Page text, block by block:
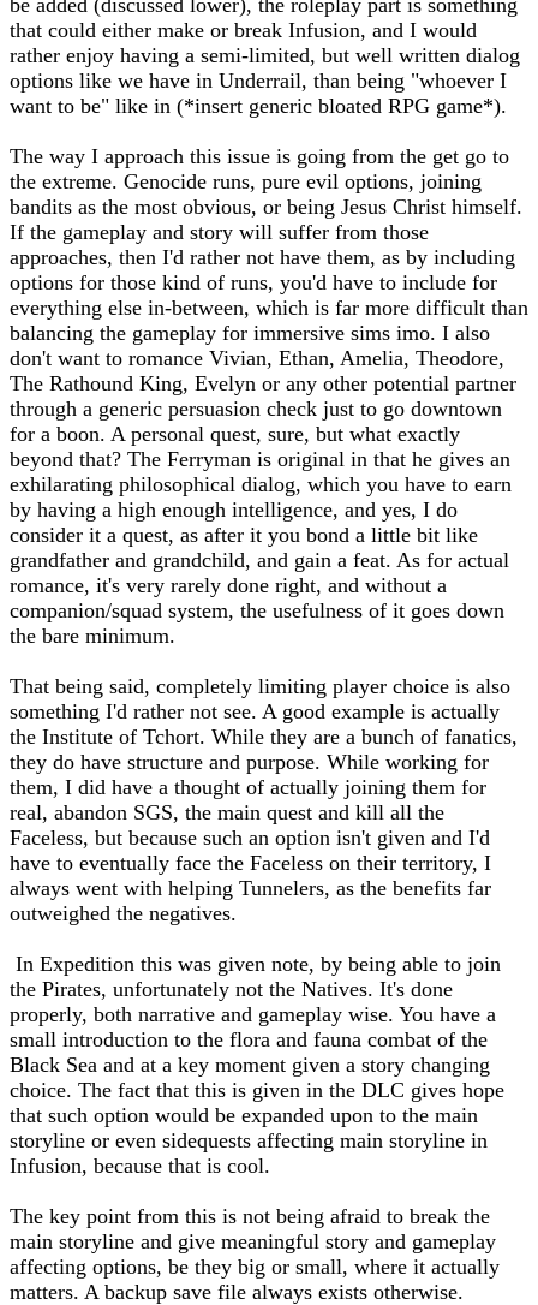
be added (discussed lower), the roleplay part is something
that could either make or break Infusion, and I would
rather enjoy having a semi-limited, but well written dialog
options like we have in Underrail, than being "whoever I
want to be" like in (*insert generic bloated RPG game*).
The way I approach this issue is going from the get go to
the extreme. Genocide runs, pure evil options, joining
bandits as the most obvious, or being Jesus Christ himself.
If the gameplay and story will suffer from those
approaches, then I'd rather not have them, as by including
options for those kind of runs, you'd have to include for
everything else in-between, which is far more difficult than
balancing the gameplay for immersive sims imo. I also
don't want to romance Vivian, Ethan, Amelia, Theodore,
The Rathound King, Evelyn or any other potential partner
through a generic persuasion check just to go downtown
for a boon. A personal quest, sure, but what exactly
beyond that? The Ferryman is original in that he gives an
exhilarating philosophical dialog, which you have to earn
by having a high enough intelligence, and yes, I do
consider it a quest, as after it you bond a little bit like
grandfather and grandchild, and gain a feat. As for actual
romance, it's very rarely done right, and without a
companion/squad system, the usefulness of it goes down
the bare minimum.
That being said, completely limiting player choice is also
something I'd rather not see. A good example is actually
the Institute of Tchort. While they are a bunch of fanatics,
they do have structure and purpose. While working for
them, I did have a thought of actually joining them for
real, abandon SGS, the main quest and kill all the
Faceless, but because such an option isn't given and I'd
have to eventually face the Faceless on their territory, I
always went with helping Tunnelers, as the benefits far
outweighed the negatives.
In Expedition this was given note, by being able to join
the Pirates, unfortunately not the Natives. It's done
properly, both narrative and gameplay wise. You have a
small introduction to the flora and fauna combat of the
Black Sea and at a key moment given a story changing
choice. The fact that this is given in the DLC gives hope
that such option would be expanded upon to the main
storyline or even sidequests affecting main storyline in
Infusion, because that is cool.
The key point from this is not being afraid to break the
main storyline and give meaningful story and gameplay
affecting options, be they big or small, where it actually
matters. A backup save file always exists otherwise.